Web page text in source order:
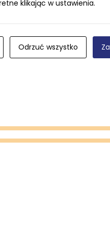
klikając w ustawienia.
Odrzuć wszystko